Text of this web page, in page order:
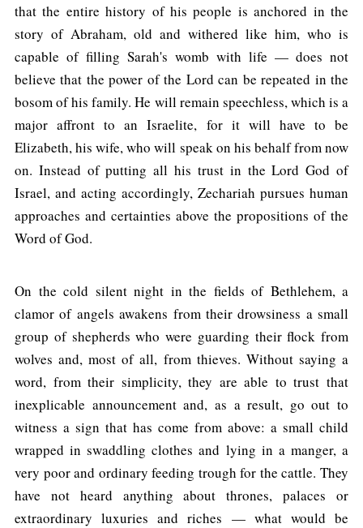
that the entire history of his people is anchored in the
story of Abraham, old and withered like him, who is
capable of filling Sarah's womb with life — does not
believe that the power of the Lord can be repeated in the
bosom of his family. He will remain speechless, which is a
major affront to an Israelite, for it will have to be
Elizabeth, his wife, who will speak on his behalf from now
on. Instead of putting all his trust in the Lord God of
Israel, and acting accordingly, Zechariah pursues human
approaches and certainties above the propositions of the
Word of God.
On the cold silent night in the fields of Bethlehem, a
clamor of angels awakens from their drowsiness a small
group of shepherds who were guarding their flock from
wolves and, most of all, from thieves. Without saying a
word, from their simplicity, they are able to trust that
inexplicable announcement and, as a result, go out to
witness a sign that has come from above: a small child
wrapped in swaddling clothes and lying in a manger, a
very poor and ordinary feeding trough for the cattle. They
have not heard anything about thrones, palaces or
extraordinary luxuries and riches — what would be